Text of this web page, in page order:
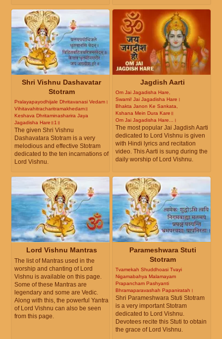
Shri Vishnu Dashavatar
Stotram
Pralayapayodhijale Dhritavanasi Vedam।
Vihitavahitracharitramakhedam॥
Keshava Dhritaminasharira Jaya
Jagadisha Hare॥1॥
The given Shri Vishnu
Dashavatara Stotram is a very
melodious and effective Stotram
dedicated to the ten incarnations of
Lord Vishnu.
Jagdish Aarti
Om Jai Jagadisha Hare,
Swami! Jai Jagadisha Hare।
Bhakta Janon Ke Sankata,
Kshana Mein Dura Kare॥
Om Jai Jagadisha Hare...।
The most popular Jai Jagdish Aarti
dedicated to Lord Vishnu is given
with Hindi lyrics and recitation
video. This Aarti is sung during the
daily worship of Lord Vishnu.
Lord Vishnu Mantras
The list of Mantras used in the
worship and chanting of Lord
Vishnu is available on this page.
Some of these Mantras are
legendary and some are Vedic.
Along with this, the powerful Yantra
of Lord Vishnu can also be seen
from this page.
Parameshwara Stuti
Stotram
Tvamekah Shuddhoasi Tvayi
Nigamabahya Malamayam
Prapancham Pashyanti
Bhramaparavashah Papaniratah।
Shri Parameshwara Stuti Stotram
is a very important Stotram
dedicated to Lord Vishnu.
Devotees recite this Stuti to obtain
the grace of Lord Vishnu.